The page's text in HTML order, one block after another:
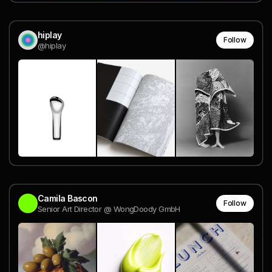
hiplay
@hiplay
Follow
Camila Bascon
Senior Art Director @ WongDoody GmbH
Follow